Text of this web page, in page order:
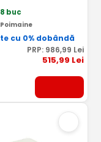
buc
cu 0% dobândă
PRP: 986,99 Lei
515,99 Lei